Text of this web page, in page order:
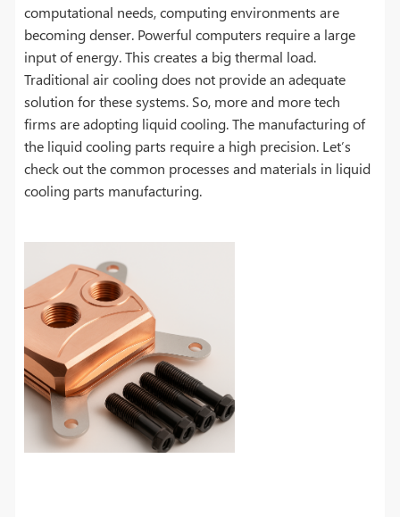
computational needs, computing environments are
becoming denser. Powerful computers require a large
input of energy. This creates a big thermal load.
Traditional air cooling does not provide an adequate
solution for these systems. So, more and more tech
firms are adopting liquid cooling. The manufacturing of
the liquid cooling parts require a high precision. Let’s
check out the common processes and materials in liquid
cooling parts manufacturing.